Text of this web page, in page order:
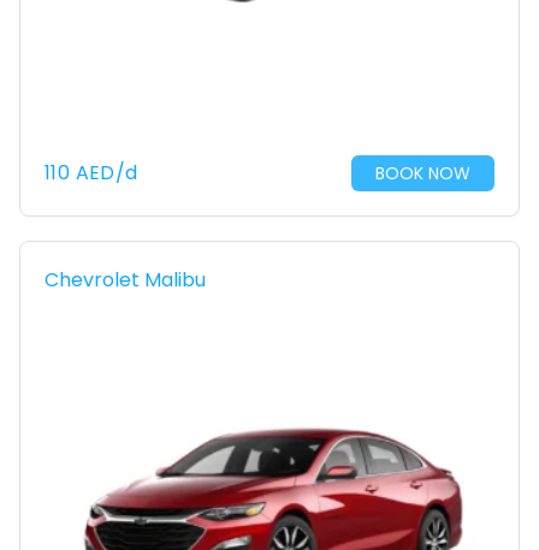
110 AED/d BOOK NOW
Chevrolet Malibu